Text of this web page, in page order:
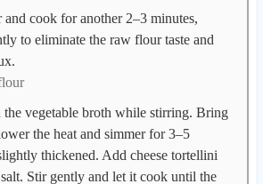
cook for another 2–3 minutes,
to eliminate the raw flour taste and
vegetable broth while stirring. Bring
the heat and simmer for 3–5
thickened. Add cheese tortellini
Stir gently and let it cook until the